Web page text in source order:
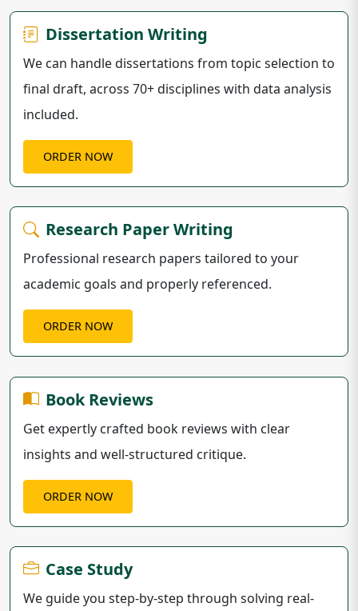
Dissertation Writing
We can handle dissertations from topic selection to
final draft, across 70+ disciplines with data analysis
included.
ORDER NOW
Research Paper Writing
Professional research papers tailored to your
academic goals and properly referenced.
ORDER NOW
Book Reviews
Get expertly crafted book reviews with clear
insights and well-structured critique.
ORDER NOW
Case Study
We guide you step-by-step through solving real-